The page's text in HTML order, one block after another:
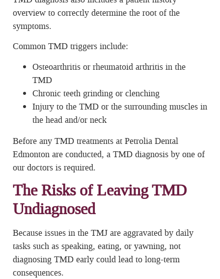
overview to correctly determine the root of the
symptoms.
Common TMD triggers include:
Osteoarthritis or rheumatoid arthritis in the
TMD
Chronic teeth grinding or clenching
Injury to the TMD or the surrounding muscles in
the head and/or neck
Before any TMD treatments at Petrolia Dental
Edmonton are conducted, a TMD diagnosis by one of
our doctors is required.
The Risks of Leaving TMD
Undiagnosed
Because issues in the TMJ are aggravated by daily
tasks such as speaking, eating, or yawning, not
diagnosing TMD early could lead to long-term
consequences.